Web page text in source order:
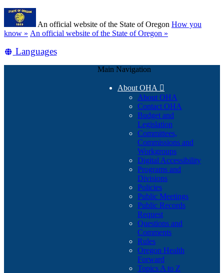
Skip
main
content
An official website of the State of Oregon How you
know » (how
identify
An official website of the State of Oregon »
Translate
Languages
Main Navigation
About OHA 
About OHA
Contact OHA
Budget and
Legislation
Committees,
Commissions and
Workgroups
Digital Accessibility
Programs and
Divisions
Policies
Public Meetings
Public Records
Request
Questions and
Comments
Rules
Oregon Health
Forward
Topics A to Z